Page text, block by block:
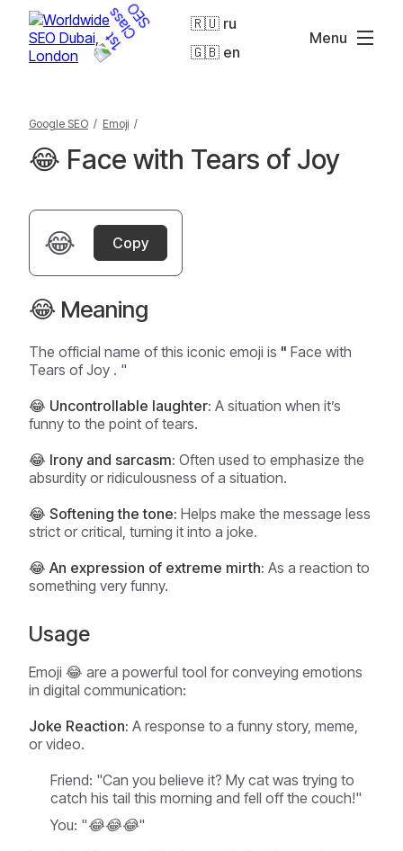
🇷🇺 ru
🇬🇧 en
Menu
Google SEO / Emoji /
😂 Face with Tears of Joy
😂 Copy
😂 Meaning
The official name of this iconic emoji is " Face with
Tears of Joy . "
😂 Uncontrollable laughter: A situation when it’s
funny to the point of tears.
😂 Irony and sarcasm: Often used to emphasize the
absurdity or ridiculousness of a situation.
😂 Softening the tone: Helps make the message less
strict or critical, turning it into a joke.
😂 An expression of extreme mirth: As a reaction to
something very funny.
Usage
Emoji 😂 are a powerful tool for conveying emotions
in digital communication:
Joke Reaction: A response to a funny story, meme,
or video.
Friend: "Can you believe it? My cat was trying to
catch his tail this morning and fell off the couch!"
You: "😂😂😂"